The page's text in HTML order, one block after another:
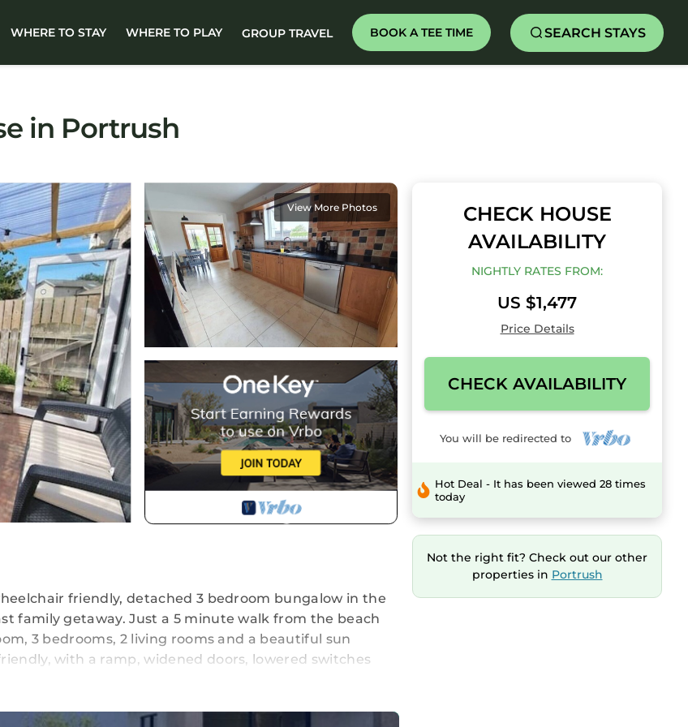
WHERE TO STAY WHERE TO PLAY GROUP TRAVEL BOOK A TEE TIME SEARCH STAYS
in Portrush
View More Photos
friendly, detached 3 bedroom bungalow in the
family getaway. Just a 5 minute walk from the beach
3 bedrooms, 2 living rooms and a beautiful sun
with a ramp, widened doors, lowered switches
as its used for laundry
CHECK HOUSE
AVAILABILITY
NIGHTLY RATES FROM:
US $1,477
Price Details
CHECK AVAILABILITY
You will be redirected to
Hot Deal - It has been viewed 28 times
today
Not the right fit? Check out our other
properties in Portrush